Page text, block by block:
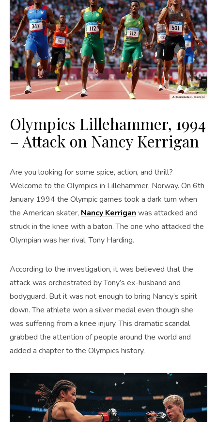
Olympics Lillehammer, 1994
– Attack on Nancy Kerrigan
Are you looking for some spice, action, and thrill?
Welcome to the Olympics in Lillehammer, Norway. On 6th
January 1994 the Olympic games took a dark turn when
the American skater, Nancy Kerrigan was attacked and
struck in the knee with a baton. The one who attacked the
Olympian was her rival, Tony Harding.
According to the investigation, it was believed that the
attack was orchestrated by Tony’s ex-husband and
bodyguard. But it was not enough to bring Nancy’s spirit
down. The athlete won a silver medal even though she
was suffering from a knee injury. This dramatic scandal
grabbed the attention of people around the world and
added a chapter to the Olympics history.